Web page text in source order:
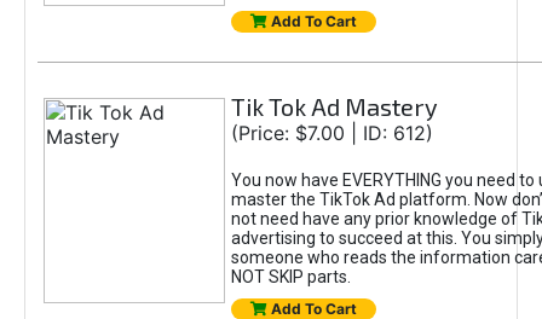
Add To Cart
Tik Tok Ad Mastery
(Price: $7.00 | ID: 612)
You now have EVERYTHING you need
master the TikTok Ad platform. Now
not need have any prior knowledge of
advertising to succeed at this. You
someone who reads the information
NOT SKIP parts.
Add To Cart